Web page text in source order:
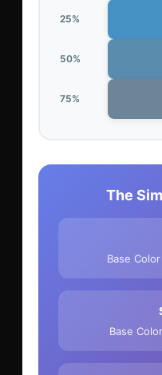
25%
50%
75%
The
Base
Base